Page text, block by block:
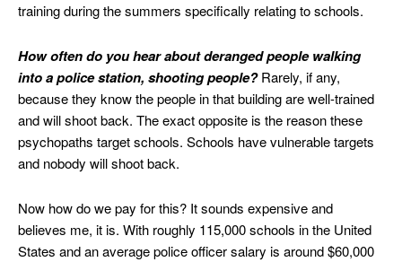
training during the summers specifically relating to schools.
How often do you hear about deranged people walking
into a police station, shooting people?Rarely, if any,
because they know the people in that building are well-trained
and will shoot back. The exact opposite is the reason these
psychopaths target schools. Schools have vulnerable targets
and nobody will shoot back.
Now how do we pay for this? It sounds expensive and
believes me, it is. With roughly 115,000 schools in the United
States and an average police officer salary is around $60,000